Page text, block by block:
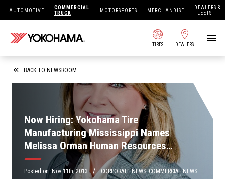
AUTOMOTIVE
COMMERCIAL
TRUCK
MOTORSPORTS MERCHANDISE
DEALERS &
FLEETS
TIRES DEALERS
SEARCH BY APPLICATION
FIND DEALERS
SHOP TIRES
ABOUT US
OWNERS
BACK TO NEWSROOM
Now Hiring: Yokohama Tire
Manufacturing Mississippi Names
Melissa Orman Human Resources
Manager
Posted on:Nov 11th, 2013 / CORPORATE NEWS,COMMERCIAL NEWS